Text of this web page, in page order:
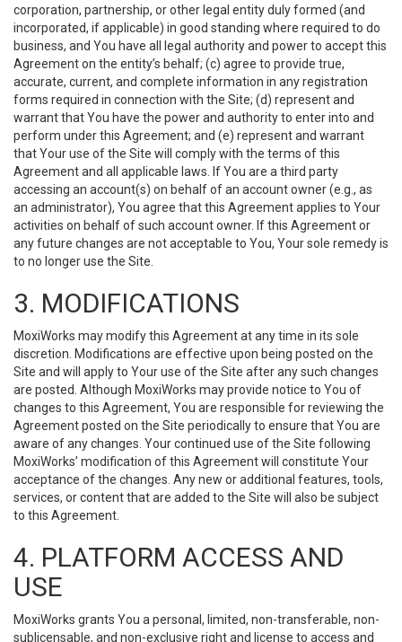
corporation, partnership, or other legal entity duly formed (and
incorporated, if applicable) in good standing where required to do
business, and You have all legal authority and power to accept this
Agreement on the entity’s behalf; (c) agree to provide true,
accurate, current, and complete information in any registration
forms required in connection with the Site; (d) represent and
warrant that You have the power and authority to enter into and
perform under this Agreement; and (e) represent and warrant
that Your use of the Site will comply with the terms of this
Agreement and all applicable laws. If You are a third party
accessing an account(s) on behalf of an account owner (e.g., as
an administrator), You agree that this Agreement applies to Your
activities on behalf of such account owner. If this Agreement or
any future changes are not acceptable to You, Your sole remedy is
to no longer use the Site.
3. MODIFICATIONS
MoxiWorks may modify this Agreement at any time in its sole
discretion. Modifications are effective upon being posted on the
Site and will apply to Your use of the Site after any such changes
are posted. Although MoxiWorks may provide notice to You of
changes to this Agreement, You are responsible for reviewing the
Agreement posted on the Site periodically to ensure that You are
aware of any changes. Your continued use of the Site following
MoxiWorks’ modification of this Agreement will constitute Your
acceptance of the changes. Any new or additional features, tools,
services, or content that are added to the Site will also be subject
to this Agreement.
4. PLATFORM ACCESS AND
USE
MoxiWorks grants You a personal, limited, non-transferable, non-
sublicensable, and non-exclusive right and license to access and